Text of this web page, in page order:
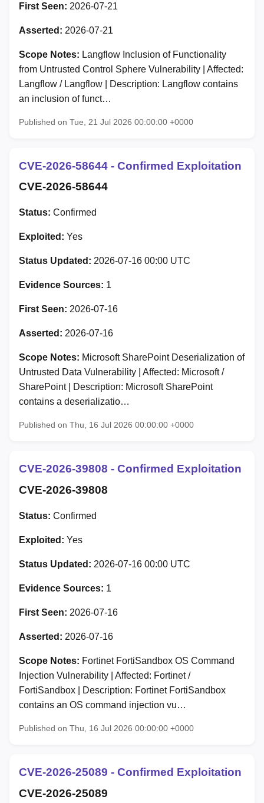
First Seen: 2026-07-21
Asserted: 2026-07-21
Scope Notes: Langflow Inclusion of Functionality
from Untrusted Control Sphere Vulnerability | Affected:
Langflow / Langflow | Description: Langflow contains
an inclusion of funct…
Published on Tue, 21 Jul 2026 00:00:00 +0000
CVE-2026-58644 - Confirmed Exploitation
CVE-2026-58644
Status: Confirmed
Exploited: Yes
Status Updated: 2026-07-16 00:00 UTC
Evidence Sources: 1
First Seen: 2026-07-16
Asserted: 2026-07-16
Scope Notes: Microsoft SharePoint Deserialization of
Untrusted Data Vulnerability | Affected: Microsoft /
SharePoint | Description: Microsoft SharePoint
contains a deserializatio…
Published on Thu, 16 Jul 2026 00:00:00 +0000
CVE-2026-39808 - Confirmed Exploitation
CVE-2026-39808
Status: Confirmed
Exploited: Yes
Status Updated: 2026-07-16 00:00 UTC
Evidence Sources: 1
First Seen: 2026-07-16
Asserted: 2026-07-16
Scope Notes: Fortinet FortiSandbox OS Command
Injection Vulnerability | Affected: Fortinet /
FortiSandbox | Description: Fortinet FortiSandbox
contains an OS command injection vu…
Published on Thu, 16 Jul 2026 00:00:00 +0000
CVE-2026-25089 - Confirmed Exploitation
CVE-2026-25089